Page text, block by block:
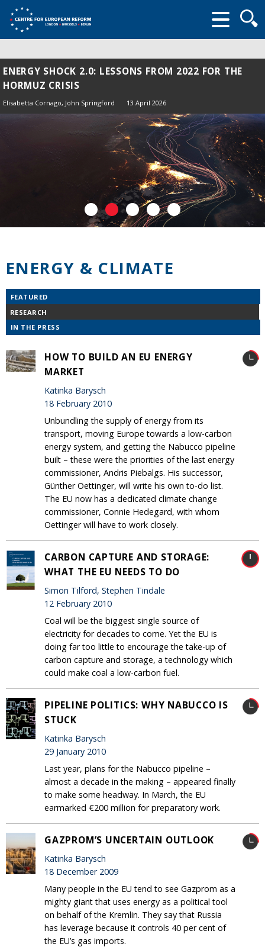
form
ENERGY SHOCK 2.0: LESSONS FROM 2022 FOR THE
HORMUZ CRISIS
Elisabetta Cornago, John Springford 13 April 2026
ENERGY & CLIMATE
FEATURED
RESEARCH
IN THE PRESS
HOW TO BUILD AN EU ENERGY
MARKET
Katinka Barysch
18 February 2010
Unbundling the supply of energy from its
transport, moving Europe towards a low-carbon
energy system, and getting the Nabucco pipeline
built – these were the priorities of the last energy
commissioner, Andris Piebalgs. His successor,
Günther Oettinger, will write his own to-do list.
The EU now has a dedicated climate change
commissioner, Connie Hedegard, with whom
Oettinger will have to work closely.
CARBON CAPTURE AND STORAGE:
WHAT THE EU NEEDS TO DO
Simon Tilford, Stephen Tindale
12 February 2010
Coal will be the biggest single source of
electricity for decades to come. Yet the EU is
doing far too little to encourage the take-up of
carbon capture and storage, a technology which
could make coal a low-carbon fuel.
PIPELINE POLITICS: WHY NABUCCO IS
STUCK
Katinka Barysch
29 January 2010
Last year, plans for the Nabucco pipeline –
almost a decade in the making – appeared finally
to make some headway. In March, the EU
earmarked €200 million for preparatory work.
GAZPROM’S UNCERTAIN OUTLOOK
Katinka Barysch
18 December 2009
Many people in the EU tend to see Gazprom as a
mighty giant that uses energy as a political tool
on behalf of the Kremlin. They say that Russia
has leverage because it controls 40 per cent of
the EU’s gas imports.